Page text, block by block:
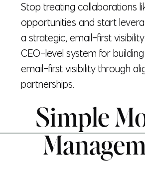
Stop treating collaborations
opportunities and start
a strategic, email-first visibility
CEO-level system for
email-first visibility through
partnerships.
Simple